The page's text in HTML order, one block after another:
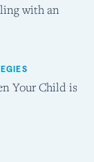
with an
Your Child is